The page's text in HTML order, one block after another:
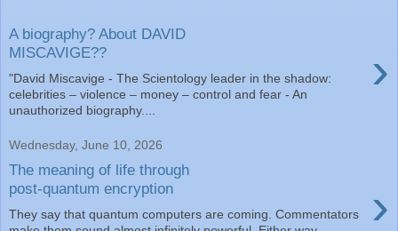
A biography? About DAVID
MISCAVIGE??
›
"David Miscavige - The Scientology leader in the shadow:
celebrities – violence – money – control and fear - An
unauthorized biography....
Wednesday, June 10, 2026
The meaning of life through
post-quantum encryption
›
They say that quantum computers are coming. Commentators